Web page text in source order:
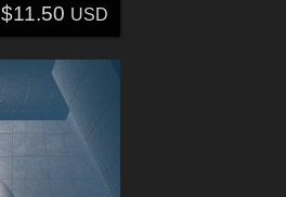
$11.50 USD